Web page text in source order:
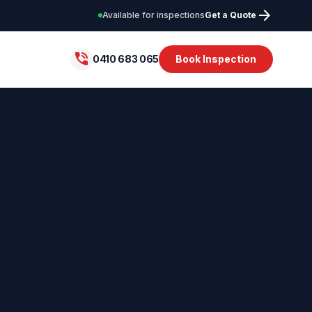
Available for inspectionsGet a Quote arrow_forward
phone_in_talk 0410 683 065 Book Inspection